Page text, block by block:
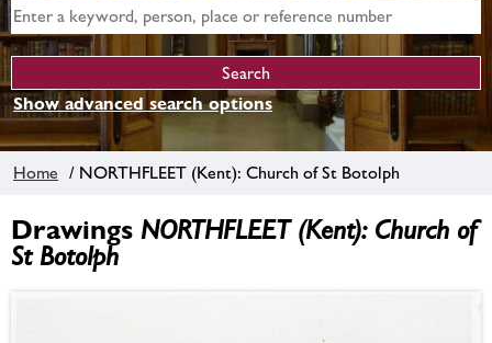
Show advanced search options
Home / NORTHFLEET (Kent): Church of St Botolph
Drawings NORTHFLEET (Kent): Church of
St Botolph